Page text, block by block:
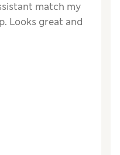
match my
Looks great and